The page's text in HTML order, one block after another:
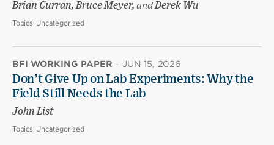
Brian Curran, Bruce Meyer, andDerek Wu
Topics: Uncategorized
BFI WORKING PAPER · JUN 15, 2026
Don’t Give Up on Lab Experiments: Why the
Field Still Needs the Lab
John List
Topics: Uncategorized